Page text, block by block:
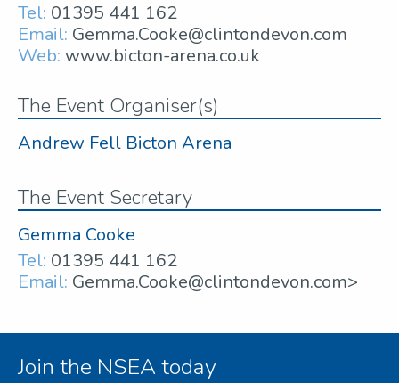
Tel: 01395 441 162
Email: Gemma.Cooke@clintondevon.com
Web: www.bicton-arena.co.uk
The Event Organiser(s)
Andrew Fell Bicton Arena
The Event Secretary
Gemma Cooke
Tel: 01395 441 162
Email: Gemma.Cooke@clintondevon.com>
Join the NSEA today